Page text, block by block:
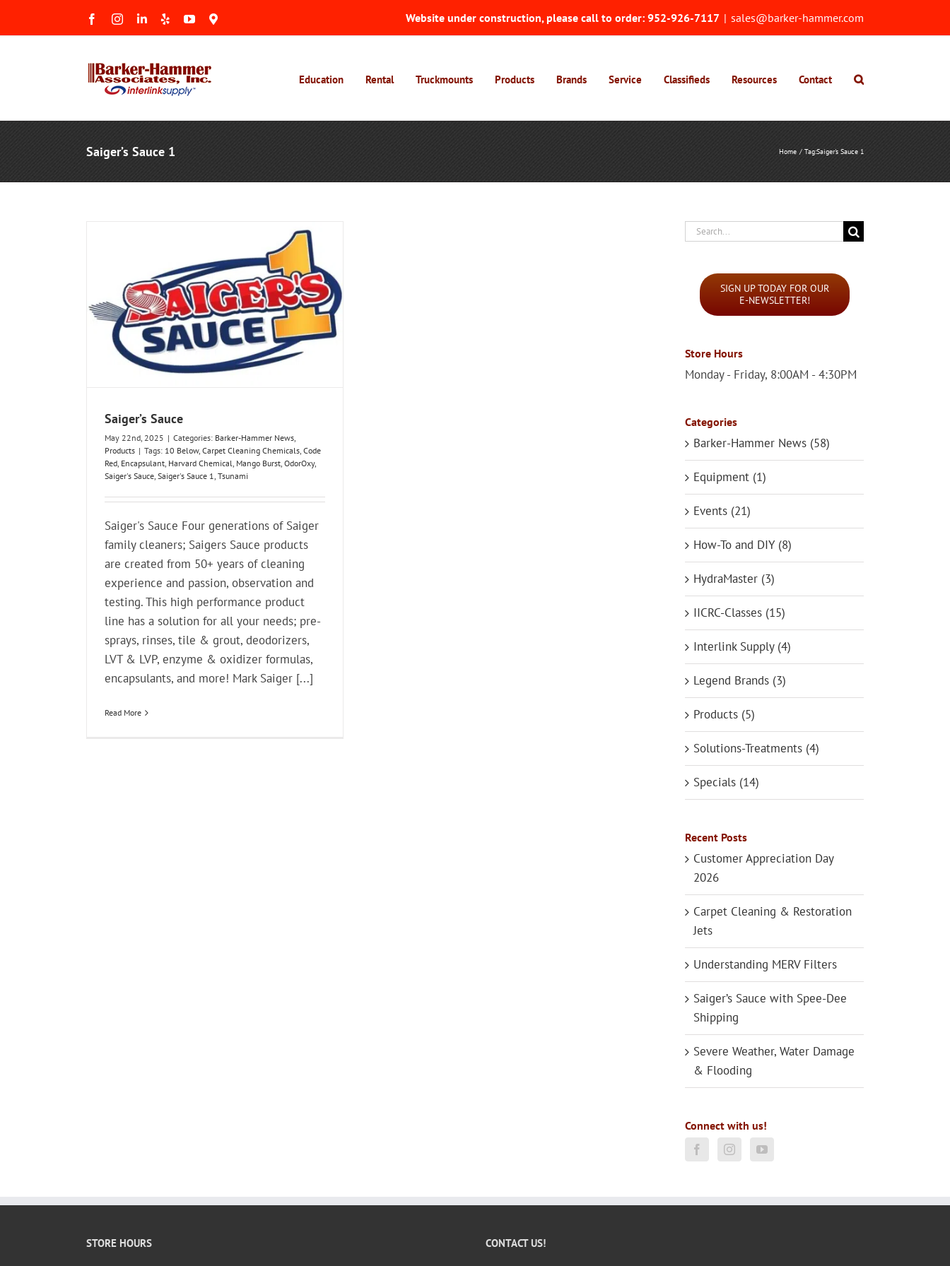
FacebookInstagramLinkedIn
Yelp YouTube
Maps
Website under construction, please call to order: 952-926-7117 | sales@barker-hammer.com
Education Rental Truckmounts Products Brands Service Classifieds Resources Contact
Saiger’s Sauce 1 Home Tag:Saiger's Sauce 1
Saiger’s Sauce
May 22nd, 2025 | Categories: Barker-Hammer News,
Products | Tags: 10 Below, Carpet Cleaning Chemicals, Code
Red, Encapsulant, Harvard Chemical, Mango Burst, OdorOxy,
Saiger's Sauce, Saiger's Sauce 1, Tsunami
Saiger's Sauce Four generations of Saiger
family cleaners; Saigers Sauce products
are created from 50+ years of cleaning
experience and passion, observation and
testing. This high performance product
line has a solution for all your needs; pre-
sprays, rinses, tile & grout, deodorizers,
LVT & LVP, enzyme & oxidizer formulas,
encapsulants, and more! Mark Saiger [...]
Read More
Search
SIGN UP TODAY FOR OUR
E-NEWSLETTER!
Store Hours
Monday - Friday, 8:00AM - 4:30PM
Categories
Barker-Hammer News (58)
Equipment (1)
Events (21)
How-To and DIY (8)
HydraMaster (3)
IICRC-Classes (15)
Interlink Supply (4)
Legend Brands (3)
Products (5)
Solutions-Treatments (4)
Specials (14)
Recent Posts
Customer Appreciation Day
2026
Carpet Cleaning & Restoration
Jets
Understanding MERV Filters
Saiger’s Sauce with Spee-Dee
Shipping
Severe Weather, Water Damage
& Flooding
Connect with us!
STORE HOURS CONTACT US!